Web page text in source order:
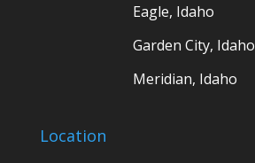
Eagle, Idaho
Garden City, Idaho
Meridian, Idaho
Location